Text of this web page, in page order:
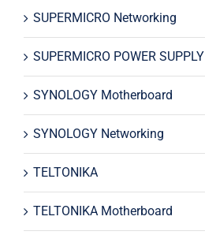
SUPERMICRO Networking
SUPERMICRO POWER SUPPLY
SYNOLOGY Motherboard
SYNOLOGY Networking
TELTONIKA
TELTONIKA Motherboard